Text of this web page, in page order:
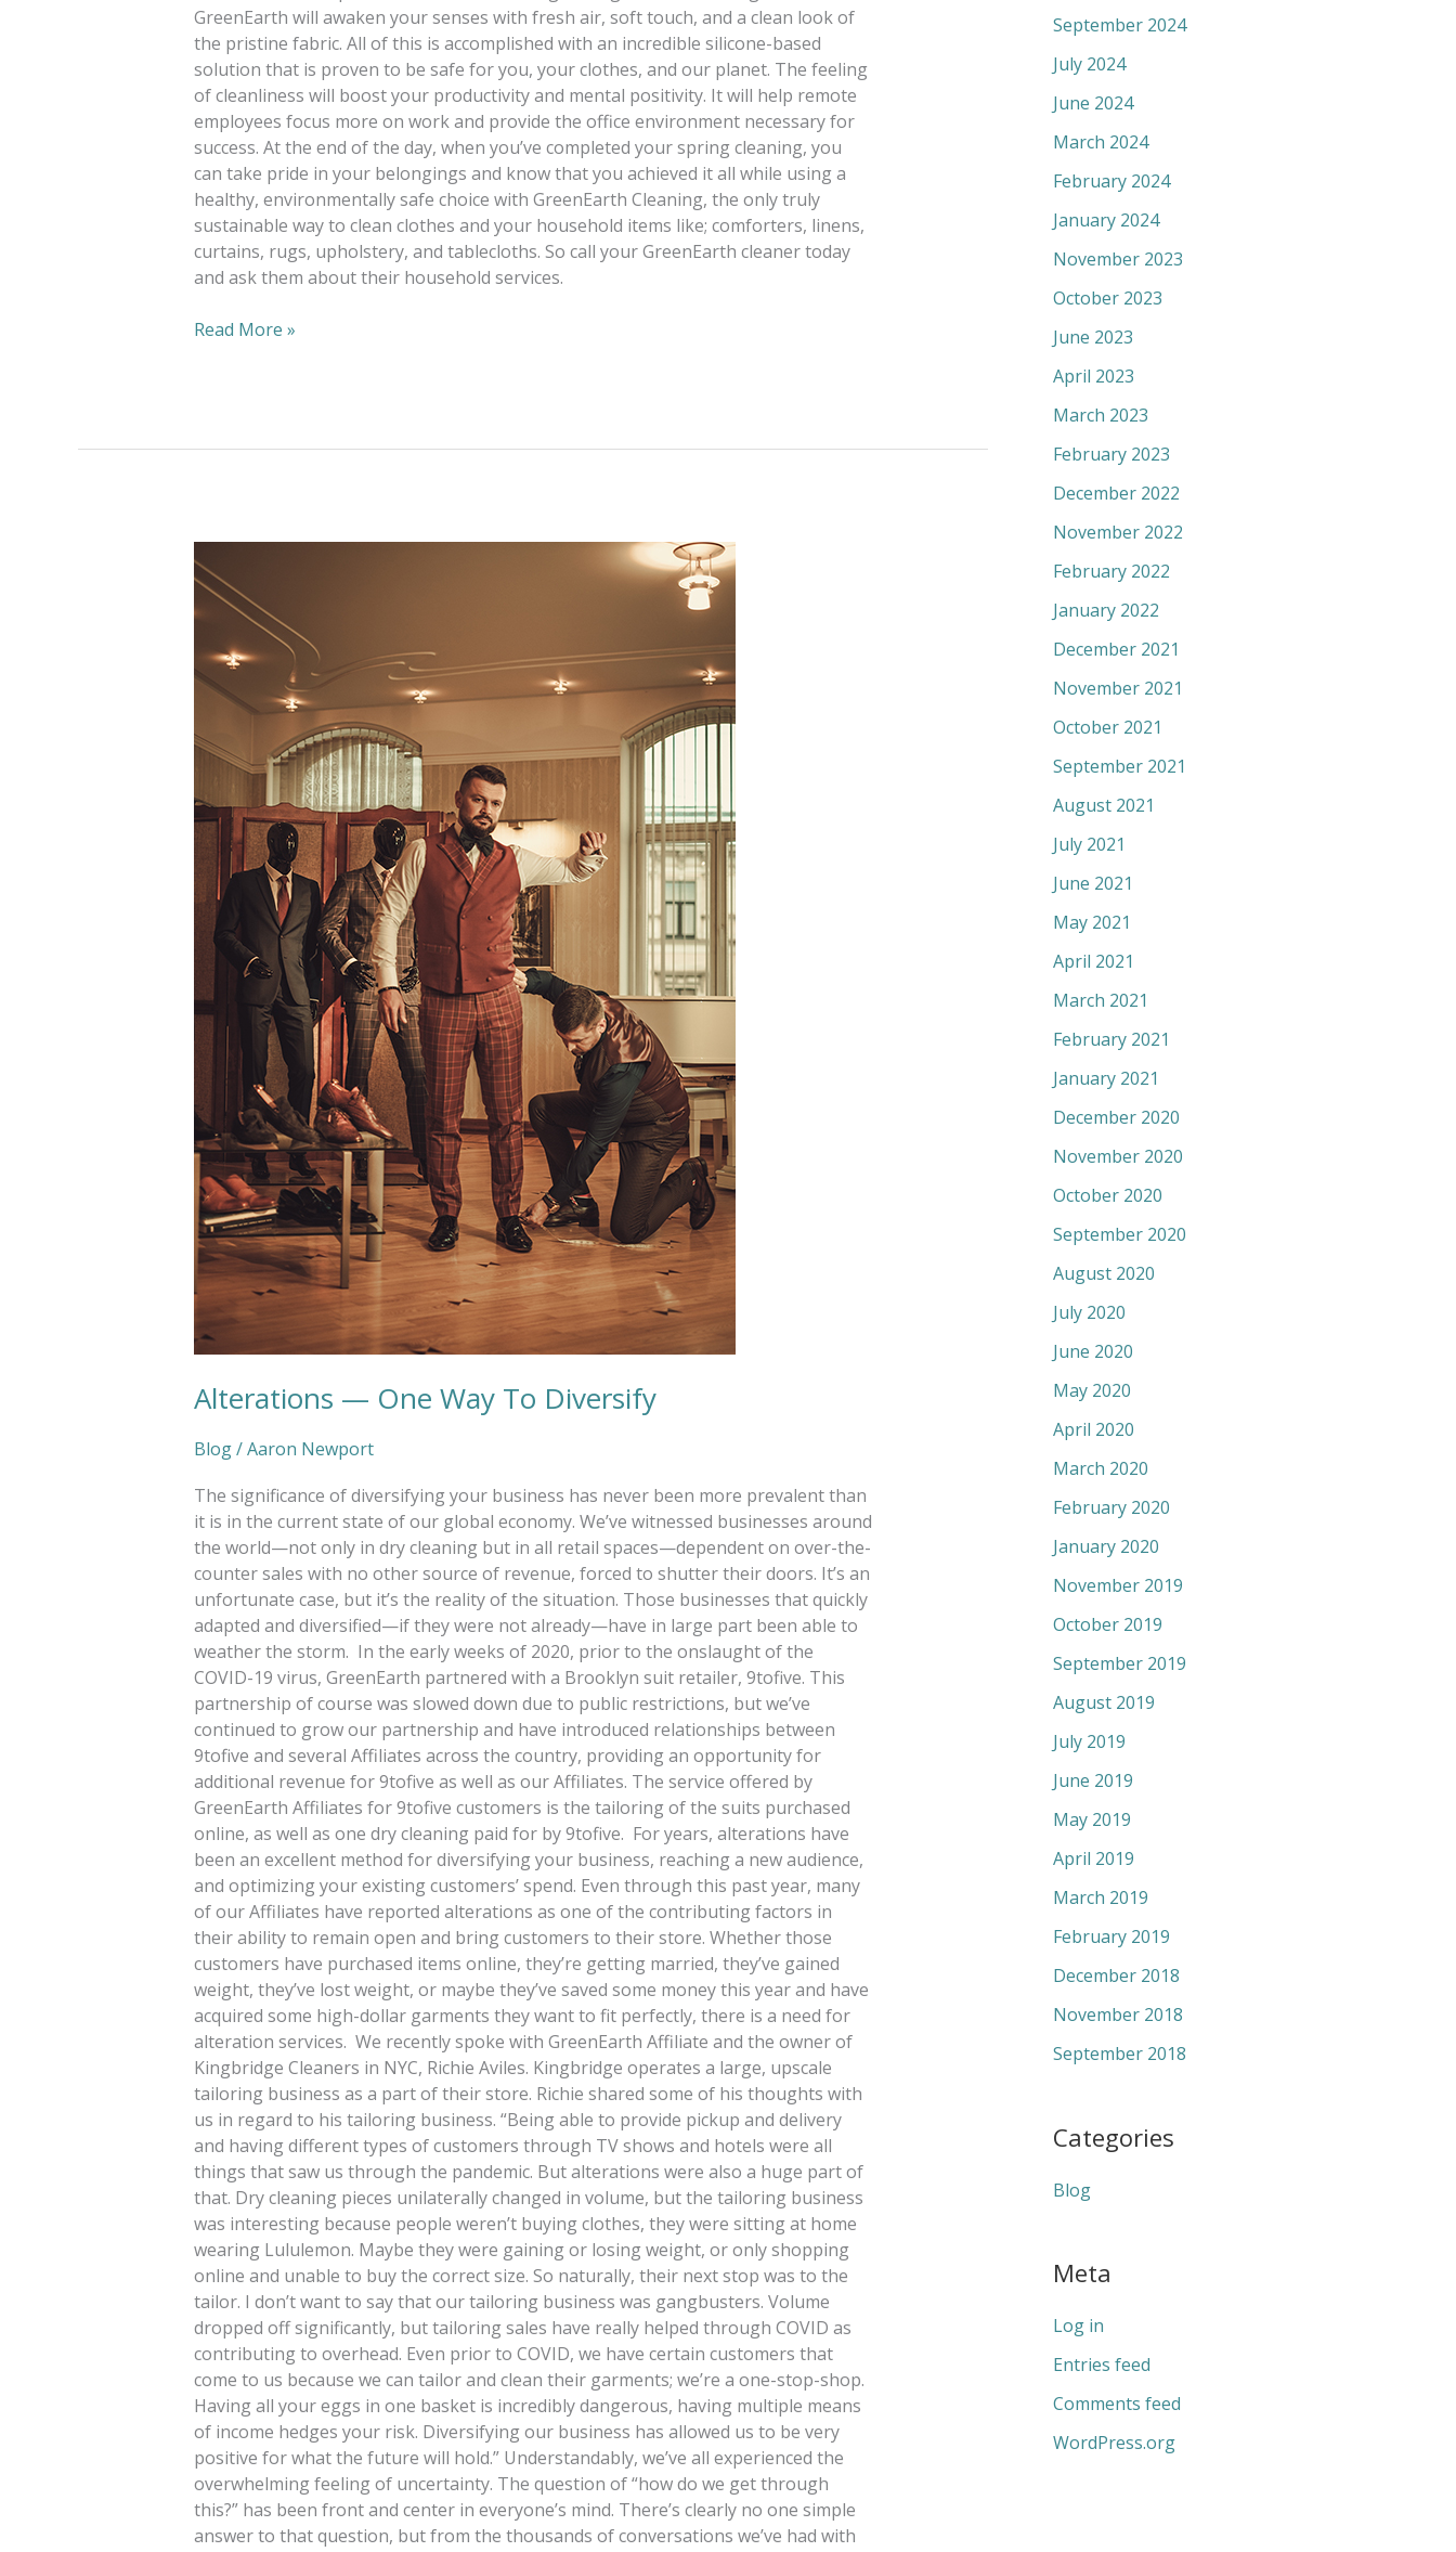
GreenEarth will awaken your senses with fresh air, soft touch, and a clean look of
the pristine fabric. All of this is accomplished with an incredible silicone-based
solution that is proven to be safe for you, your clothes, and our planet. The feeling
of cleanliness will boost your productivity and mental positivity. It will help remote
employees focus more on work and provide the office environment necessary for
success. At the end of the day, when you’ve completed your spring cleaning, you
can take pride in your belongings and know that you achieved it all while using a
healthy, environmentally safe choice with GreenEarth Cleaning, the only truly
sustainable way to clean clothes and your household items like; comforters, linens,
curtains, rugs, upholstery, and tablecloths. So call your GreenEarth cleaner today
and ask them about their household services.
Read More »
Alterations — One Way To Diversify
Blog/Aaron Newport
The significance of diversifying your business has never been more prevalent than
it is in the current state of our global economy. We’ve witnessed businesses around
the world—not only in dry cleaning but in all retail spaces—dependent on over-the-
counter sales with no other source of revenue, forced to shutter their doors. It’s an
unfortunate case, but it’s the reality of the situation. Those businesses that quickly
adapted and diversified—if they were not already—have in large part been able to
weather the storm. In the early weeks of 2020, prior to the onslaught of the
COVID-19 virus, GreenEarth partnered with a Brooklyn suit retailer, 9tofive. This
partnership of course was slowed down due to public restrictions, but we’ve
continued to grow our partnership and have introduced relationships between
9tofive and several Affiliates across the country, providing an opportunity for
additional revenue for 9tofive as well as our Affiliates. The service offered by
GreenEarth Affiliates for 9tofive customers is the tailoring of the suits purchased
online, as well as one dry cleaning paid for by 9tofive. For years, alterations have
been an excellent method for diversifying your business, reaching a new audience,
and optimizing your existing customers’ spend. Even through this past year, many
of our Affiliates have reported alterations as one of the contributing factors in
their ability to remain open and bring customers to their store. Whether those
customers have purchased items online, they’re getting married, they’ve gained
weight, they’ve lost weight, or maybe they’ve saved some money this year and have
acquired some high-dollar garments they want to fit perfectly, there is a need for
alteration services. We recently spoke with GreenEarth Affiliate and the owner of
Kingbridge Cleaners in NYC, Richie Aviles. Kingbridge operates a large, upscale
tailoring business as a part of their store. Richie shared some of his thoughts with
us in regard to his tailoring business. “Being able to provide pickup and delivery
and having different types of customers through TV shows and hotels were all
things that saw us through the pandemic. But alterations were also a huge part of
that. Dry cleaning pieces unilaterally changed in volume, but the tailoring business
was interesting because people weren’t buying clothes, they were sitting at home
wearing Lululemon. Maybe they were gaining or losing weight, or only shopping
online and unable to buy the correct size. So naturally, their next stop was to the
tailor. I don’t want to say that our tailoring business was gangbusters. Volume
dropped off significantly, but tailoring sales have really helped through COVID as
contributing to overhead. Even prior to COVID, we have certain customers that
come to us because we can tailor and clean their garments; we’re a one-stop-shop.
Having all your eggs in one basket is incredibly dangerous, having multiple means
of income hedges your risk. Diversifying our business has allowed us to be very
positive for what the future will hold.” Understandably, we’ve all experienced the
overwhelming feeling of uncertainty. The question of “how do we get through
this?” has been front and center in everyone’s mind. There’s clearly no one simple
answer to that question, but from the thousands of conversations we’ve had with
Alterations
—
One
To
Diversify
September 2024
July 2024
June 2024
March 2024
February 2024
January 2024
November 2023
October 2023
June 2023
April 2023
March 2023
February 2023
December 2022
November 2022
February 2022
January 2022
December 2021
November 2021
October 2021
September 2021
August 2021
July 2021
June 2021
May 2021
April 2021
March 2021
February 2021
January 2021
December 2020
November 2020
October 2020
September 2020
August 2020
July 2020
June 2020
May 2020
April 2020
March 2020
February 2020
January 2020
November 2019
October 2019
September 2019
August 2019
July 2019
June 2019
May 2019
April 2019
March 2019
February 2019
December 2018
November 2018
September 2018
Categories
Blog
Meta
Log in
Entries feed
Comments feed
WordPress.org